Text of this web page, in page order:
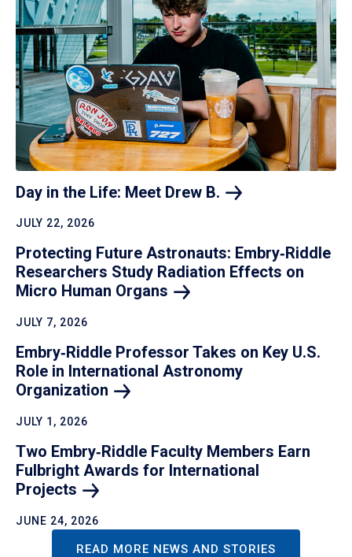
Day in the Life: Meet Drew B.
JULY 22, 2026
Protecting Future Astronauts: Embry‑Riddle
Researchers Study Radiation Effects on
Micro Human Organs
JULY 7, 2026
Embry‑Riddle Professor Takes on Key U.S.
Role in International Astronomy
Organization
JULY 1, 2026
Two Embry‑Riddle Faculty Members Earn
Fulbright Awards for International
Projects
JUNE 24, 2026
READ MORE NEWS AND STORIES